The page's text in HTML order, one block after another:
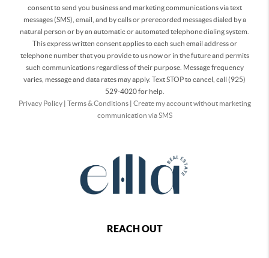
consent to send you business and marketing communications via text
messages (SMS), email, and by calls or prerecorded messages dialed by a
natural person or by an automatic or automated telephone dialing system.
This express written consent applies to each such email address or
telephone number that you provide to us now or in the future and permits
such communications regardless of their purpose. Message frequency
varies, message and data rates may apply. Text STOP to cancel, call (925)
529-4020 for help.
Privacy Policy| Terms & Conditions| Create my account without marketing
communication via SMS
REACH OUT